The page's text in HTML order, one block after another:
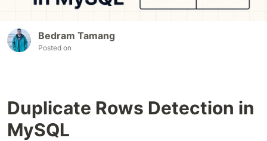
Bedram Tamang
Posted on
Duplicate Rows Detection in
MySQL